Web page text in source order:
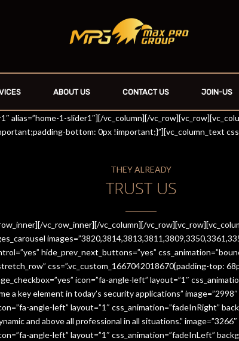
ABOUT US CONTACT US JOIN-US
alias=”home-1-slider1″][/vc_column][/
bottom: 0px !important;}”][vc_column_text
THEY ALREADY
TRUST US
vc_row_inner][/vc_column][/
hide_prev_next_buttons=”yes”
css=”.vc_custom_1667042018670{padding-top:
icon=”fa-angle-left” layout=”1″
a key element in today’s security applications”
angle-left” layout=”1″ css_animation=”fadeInRight”
and above all professional in all situations.”
angle-left” layout=”1″ css_animation=”fadeInLeft”